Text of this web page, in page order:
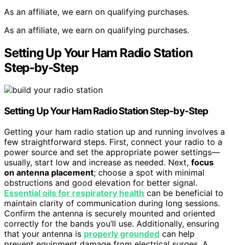
As an affiliate, we earn on qualifying purchases.
As an affiliate, we earn on qualifying purchases.
Setting Up Your Ham Radio Station
Step-by-Step
Setting Up Your Ham Radio Station Step-by-Step
Getting your ham radio station up and running involves a
few straightforward steps. First, connect your radio to a
power source and set the appropriate power settings—
usually, start low and increase as needed. Next, focus
on antenna placement; choose a spot with minimal
obstructions and good elevation for better signal.
Essential oils for respiratory health can be beneficial to
maintain clarity of communication during long sessions.
Confirm the antenna is securely mounted and oriented
correctly for the bands you’ll use. Additionally, ensuring
that your antenna is properly grounded can help